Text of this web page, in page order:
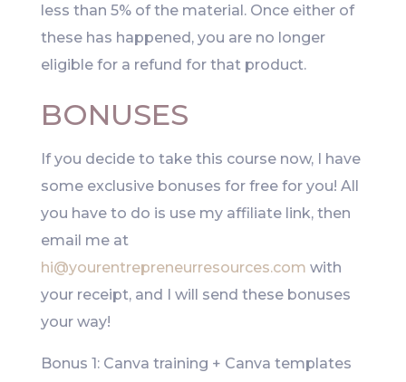
less than 5% of the material. Once either of
these has happened, you are no longer
eligible for a refund for that product.
BONUSES
If you decide to take this course now, I have
some exclusive bonuses for free for you! All
you have to do is use my affiliate link, then
email me at
hi@yourentrepreneurresources.com with
your receipt, and I will send these bonuses
your way!
Bonus 1: Canva training + Canva templates